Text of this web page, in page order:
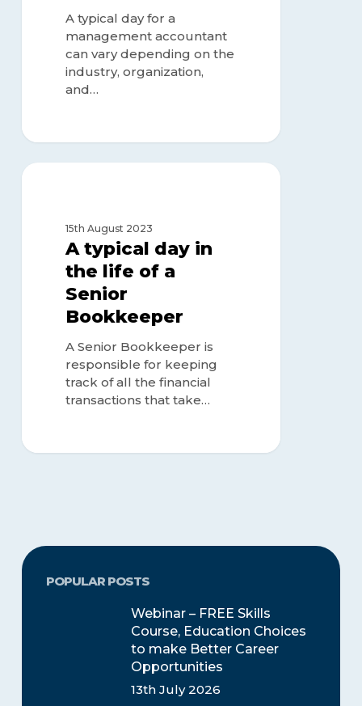
A typical day for a
management accountant
can vary depending on the
industry, organization,
and…
A
15th August 2023
A typical day in
the life of a
Senior
Bookkeeper
A Senior Bookkeeper is
responsible for keeping
track of all the financial
transactions that take…
POPULAR POSTS
Webinar – FREE Skills
Course, Education Choices
to make Better Career
Opportunities
13th July 2026